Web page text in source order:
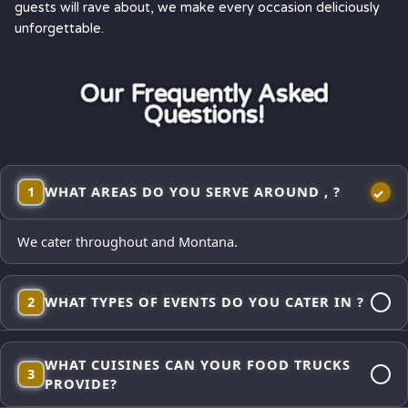
guests will rave about, we make every occasion deliciously
unforgettable.
Our Frequently Asked
Questions!
1 WHAT AREAS DO YOU SERVE AROUND , ?
We cater throughout and Montana.
2 WHAT TYPES OF EVENTS DO YOU CATER IN ?
receptions, school events, church gatherings,
neighborhood block parties, festivals, and private
3
WHAT CUISINES CAN YOUR FOOD TRUCKS
PROVIDE?